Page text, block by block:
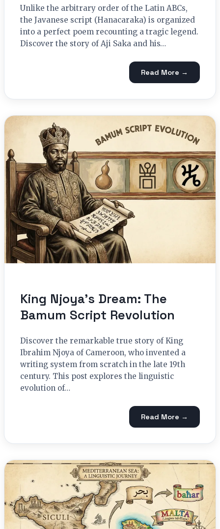
Unlike the arbitrary order of the Latin ABCs,
the Javanese script (Hanacaraka) is organized
into a perfect poem recounting a tragic legend.
Discover the story of Aji Saka and his…
Read More →
King Njoya’s Dream: The
Bamum Script Revolution
Discover the remarkable true story of King
Ibrahim Njoya of Cameroon, who invented a
writing system from scratch in the late 19th
century. This post explores the linguistic
evolution of…
Read More →